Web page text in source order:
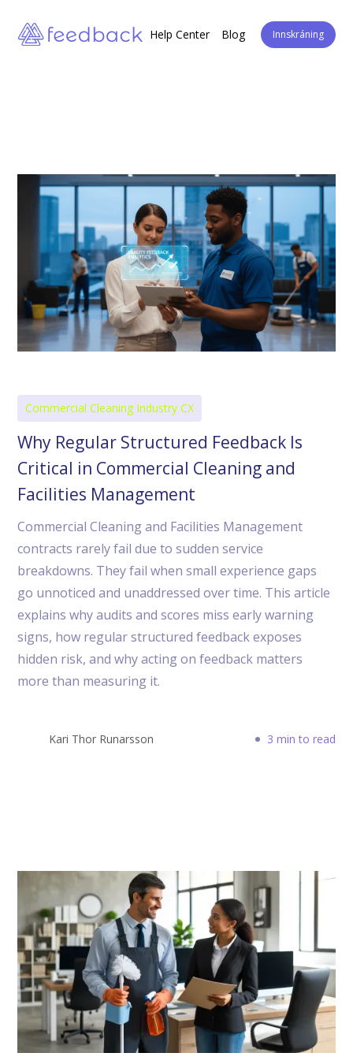
Help Center Blog Innskráning
Commercial Cleaning Industry CX
Why Regular Structured Feedback Is
Critical in Commercial Cleaning and
Facilities Management
Commercial Cleaning and Facilities Management
contracts rarely fail due to sudden service
breakdowns. They fail when small experience gaps
go unnoticed and unaddressed over time. This article
explains why audits and scores miss early warning
signs, how regular structured feedback exposes
hidden risk, and why acting on feedback matters
more than measuring it.
Kari Thor Runarsson 3 min to read